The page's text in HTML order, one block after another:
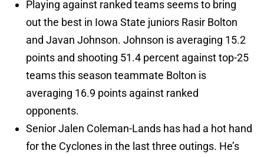
Playing against ranked teams seems to bring
out the best in Iowa State juniors Rasir Bolton
and Javan Johnson. Johnson is averaging 15.2
points and shooting 51.4 percent against top-25
teams this season teammate Bolton is
averaging 16.9 points against ranked
opponents.
Senior Jalen Coleman-Lands has had a hot hand
for the Cyclones in the last three outings. He’s